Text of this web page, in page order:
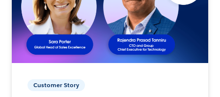
Customer Story